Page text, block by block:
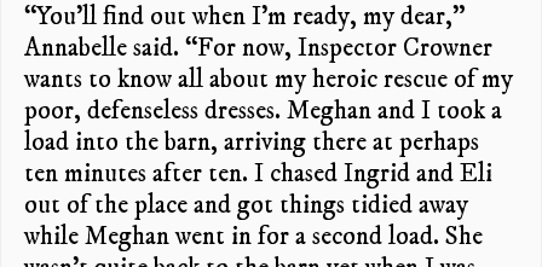
“You’ll find out when I’m ready, my dear,”
Annabelle said. “For now, Inspector Crowner
wants to know all about my heroic rescue of my
poor, defenseless dresses. Meghan and I took a
load into the barn, arriving there at perhaps
ten minutes after ten. I chased Ingrid and Eli
out of the place and got things tidied away
while Meghan went in for a second load. She